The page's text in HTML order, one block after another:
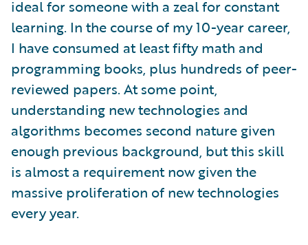
ideal for someone with a zeal for constant
learning. In the course of my 10-year career,
I have consumed at least fifty math and
programming books, plus hundreds of peer-
reviewed papers. At some point,
understanding new technologies and
algorithms becomes second nature given
enough previous background, but this skill
is almost a requirement now given the
massive proliferation of new technologies
every year.